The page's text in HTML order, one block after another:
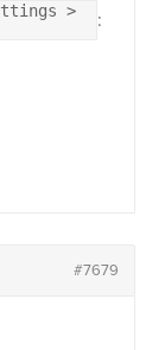
>
:
#7679